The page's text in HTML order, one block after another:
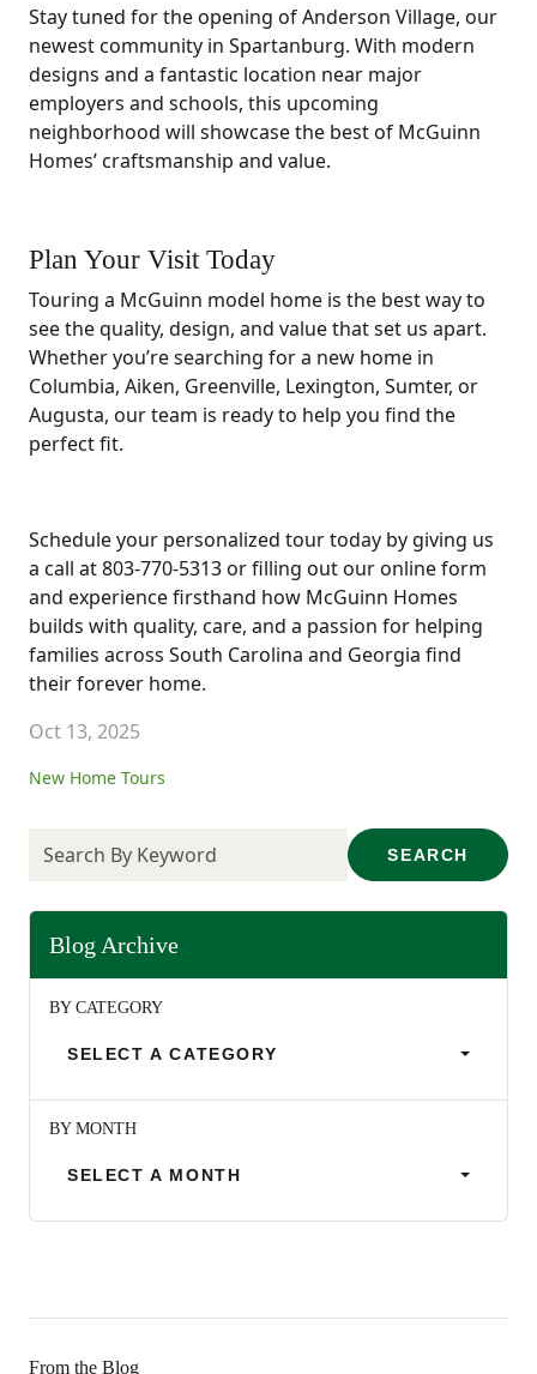
Stay tuned for the opening of Anderson Village, our
newest community in Spartanburg. With modern
designs and a fantastic location near major
employers and schools, this upcoming
neighborhood will showcase the best of McGuinn
Homes’ craftsmanship and value.
Plan Your Visit Today
Touring a McGuinn model home is the best way to
see the quality, design, and value that set us apart.
Whether you’re searching for a new home in
Columbia, Aiken, Greenville, Lexington, Sumter, or
Augusta, our team is ready to help you find the
perfect fit.
Schedule your personalized tour today by giving us
a call at 803-770-5313 or filling out our online form
and experience firsthand how McGuinn Homes
builds with quality, care, and a passion for helping
families across South Carolina and Georgia find
their forever home.
Oct 13, 2025
New Home Tours
SEARCH
Blog Archive
BY CATEGORY
SELECT A CATEGORY
BY MONTH
SELECT A MONTH
From the Blog